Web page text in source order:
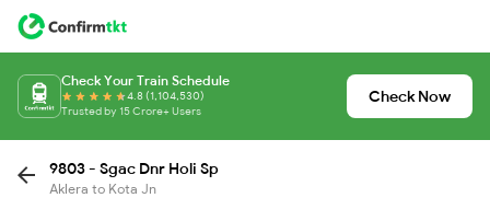
Check Your Train Schedule
4.8 (1,104,530)
Trusted by 15 Crore+ Users
Check Now
9803 - Sgac Dnr Holi Sp
Aklera to Kota Jn